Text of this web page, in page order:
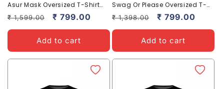
Asur Mask Oversized T-Shirt
Bold and Stylish Streetwear
Regular
price
₹ 1,599.00
Sale
price
₹ 799.00
Add to cart
Swag Or Please Oversized T-
Shirt Bold Casual Streetwear
Tee
Regular
price
₹ 1,398.00
Sale
price
₹ 799.00
Add to cart